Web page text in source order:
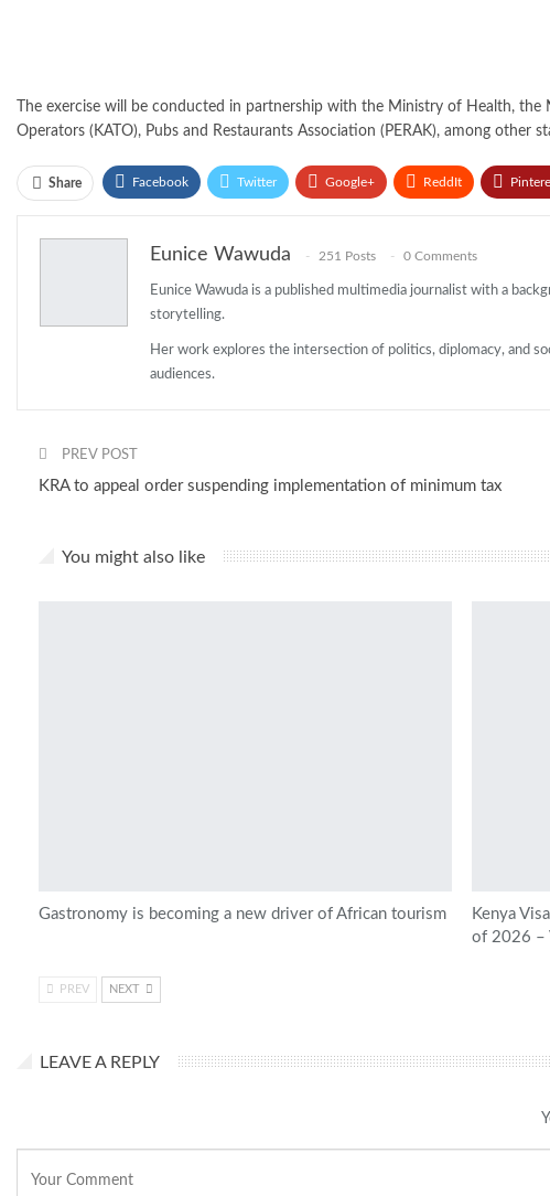
The exercise will be conducted in partnership with the Ministry of Health,
Operators (KATO), Pubs and Restaurants Association (PERAK), among other
Share Facebook Twitter Google+ ReddIt
Eunice Wawuda 251 Posts 0 Comments
Eunice Wawuda is a published multimedia journalist with a
storytelling.
Her work explores the intersection of politics, diplomacy, and
audiences.
PREV POST
KRA to appeal order suspending implementation of minimum tax
You might also like
Gastronomy is becoming a new driver of African tourism
Kenya
of 2026 –
PREV NEXT
LEAVE A REPLY